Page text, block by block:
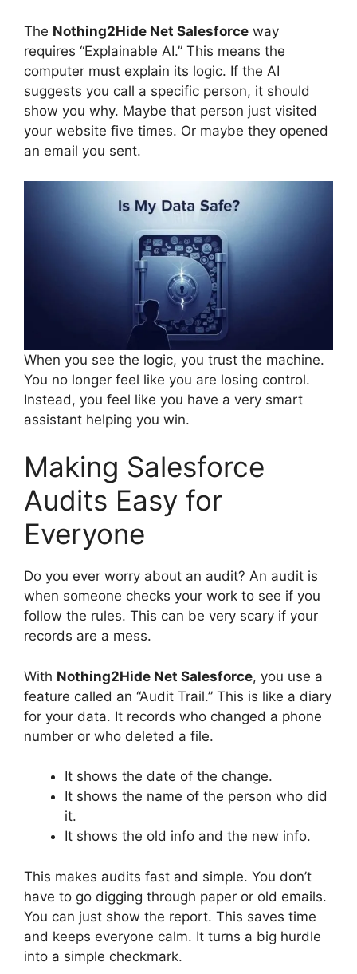
The Nothing2Hide Net Salesforce way
requires “Explainable AI.” This means the
computer must explain its logic. If the AI
suggests you call a specific person, it should
show you why. Maybe that person just visited
your website five times. Or maybe they opened
an email you sent.
When you see the logic, you trust the machine.
You no longer feel like you are losing control.
Instead, you feel like you have a very smart
assistant helping you win.
Making Salesforce
Audits Easy for
Everyone
Do you ever worry about an audit? An audit is
when someone checks your work to see if you
follow the rules. This can be very scary if your
records are a mess.
With Nothing2Hide Net Salesforce, you use a
feature called an “Audit Trail.” This is like a diary
for your data. It records who changed a phone
number or who deleted a file.
It shows the date of the change.
It shows the name of the person who did
it.
It shows the old info and the new info.
This makes audits fast and simple. You don’t
have to go digging through paper or old emails.
You can just show the report. This saves time
and keeps everyone calm. It turns a big hurdle
into a simple checkmark.